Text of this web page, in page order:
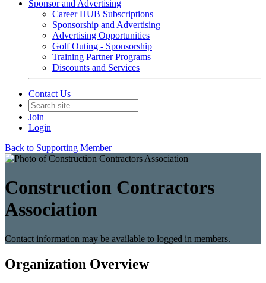
Sponsor and Advertising
Career HUB Subscriptions
Sponsorship and Advertising
Advertising Opportunities
Golf Outing - Sponsorship
Training Partner Programs
Discounts and Services
Contact Us
Join
Login
Back to Supporting Member
Construction Contractors
Association
Contact information may be available to logged in members.
Organization Overview